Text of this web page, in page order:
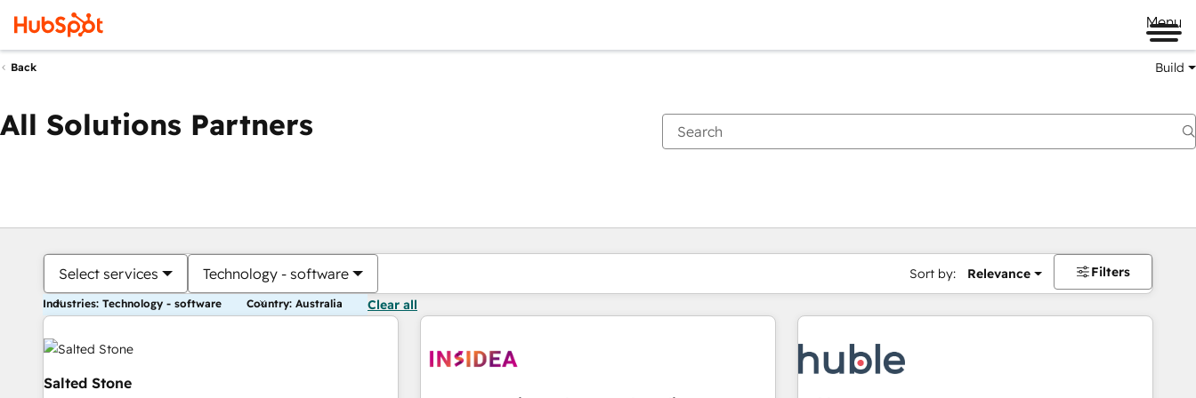
Menu
Back Build
All Solutions Partners
Select services Technology - software Sort by: Relevance Filters
Industries: Technology - software Country: Australia Clear all
Salted Stone
You are currently onPage
PagePage